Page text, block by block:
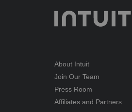
About Intuit
Join Our Team
Press Room
Affiliates and Partners